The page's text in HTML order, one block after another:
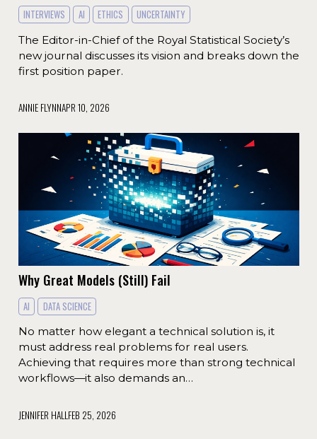
INTERVIEWS AI ETHICS
UNCERTAINTY
The Editor-in-Chief of the Royal Statistical Society’s
new journal discusses its vision and breaks down the
first position paper.
ANNIE FLYNNAPR 10, 2026
Why Great Models (Still) Fail
AI
DATA SCIENCE
No matter how elegant a technical solution is, it
must address real problems for real users.
Achieving that requires more than strong technical
workflows—it also demands an…
JENNIFER HALLFEB 25, 2026